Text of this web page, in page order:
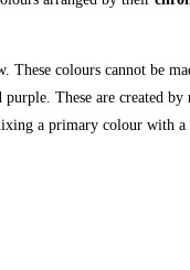
These colours cannot be
purple. These are created by
a primary colour with